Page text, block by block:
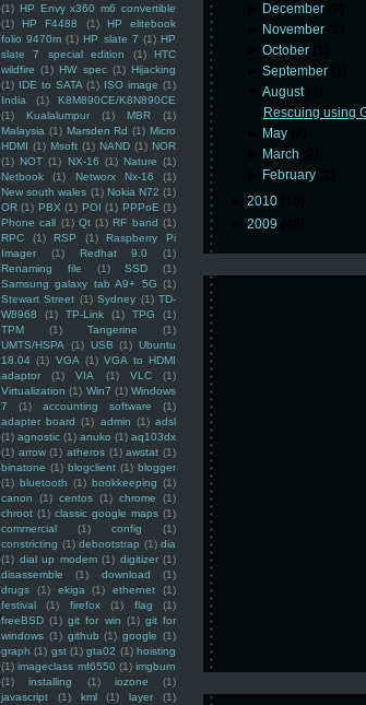
(1) HP Envy x360 m6 convertible
(1)
HP F4488 (1)
HP elitebook
folio 9470m (1) HP slate 7 (1) HP
slate 7 special edition
(1)
HTC
wildfire (1) HW spec (1) Hijacking
(1) IDE to SATA (1) ISO image (1)
India
(1)
K8M890CE/K8N890CE
(1)
Kualalumpur (1) MBR
(1)
Malaysia (1) Marsden Rd (1) Micro
HDMI (1) Msoft (1) NAND (1) NOR
(1) NOT (1) NX-16 (1) Nature (1)
Netbook
(1) Networx Nx-16
(1)
New south wales (1) Nokia N72 (1)
OR (1) PBX (1) POI (1) PPPoE (1)
Phone call (1) Qt (1) RF band (1)
RPC
(1) RSP (1)
Raspberry Pi
Imager
(1) Redhat 9.0
(1)
Renaming file
(1) SSD
(1)
Samsung galaxy tab A9+ 5G (1)
Stewart Street (1) Sydney (1) TD-
W8968
(1) TP-Link (1) TPG
(1)
TPM
(1) Tangerine
(1)
UMTS/HSPA
(1) USB (1) Ubuntu
18.04 (1) VGA (1) VGA to HDMI
adaptor
(1) VIA (1) VLC
(1)
Virtualization (1) Win7 (1) Windows
7
(1) accounting software
(1)
adapter board (1) admin (1) adsl
(1) agnostic (1) anuko (1) aq103dx
(1) arrow (1) atheros (1) awstat (1)
binatone (1) blogclient (1) blogger
(1) bluetooth (1) bookkeeping (1)
canon
(1) centos (1) chrome
(1)
chroot (1) classic google maps (1)
commercial
(1) config
(1)
constricting (1) debootstrap (1) dia
(1) dial up modem (1) digitizer (1)
disassemble
(1) download
(1)
drugs
(1) ekiga (1) ethernet
(1)
festival
(1) firefox (1) flag
(1)
freeBSD (1) git for win (1) git for
windows (1) github (1) google (1)
graph (1) gst (1) gta02 (1) hoisting
(1) imageclass mf6550 (1) imgburn
(1)
installing (1) iozone
(1)
javascript
(1) kml (1) layer
(1)
December
November
►October
►September
▼August
Rescuing using
May
March
February
2010
2009